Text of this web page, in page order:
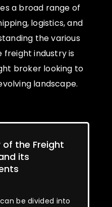
a broad range of
logistics, and
the various
industry is
broker looking to
landscape.
of the Freight
its
be divided into